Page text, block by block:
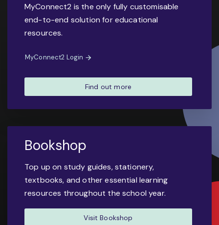
MyConnect2 is the only fully customisable
end-to-end solution for educational
resources.
MyConnect2 Login
Find out more
Bookshop
Top up on study guides, stationery,
textbooks, and other essential learning
resources throughout the school year.
Visit Bookshop